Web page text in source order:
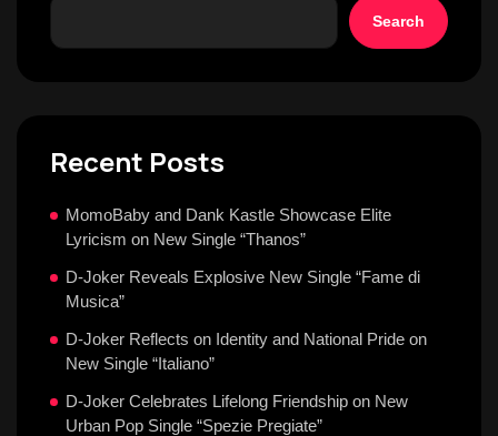
Search
Recent Posts
MomoBaby and Dank Kastle Showcase Elite
Lyricism on New Single “Thanos”
D-Joker Reveals Explosive New Single “Fame di
Musica”
D-Joker Reflects on Identity and National Pride on
New Single “Italiano”
D-Joker Celebrates Lifelong Friendship on New
Urban Pop Single “Spezie Pregiate”